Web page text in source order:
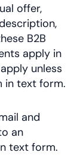
offer,
B2B
apply in
unless
in text form.
and
an
text form.